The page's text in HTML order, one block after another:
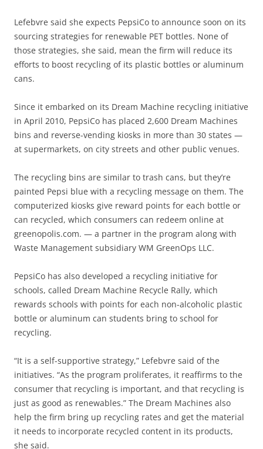
Lefebvre said she expects PepsiCo to announce soon on its
sourcing strategies for renewable PET bottles. None of
those strategies, she said, mean the firm will reduce its
efforts to boost recycling of its plastic bottles or aluminum
cans.
Since it embarked on its Dream Machine recycling initiative
in April 2010, PepsiCo has placed 2,600 Dream Machines
bins and reverse-vending kiosks in more than 30 states —
at supermarkets, on city streets and other public venues.
The recycling bins are similar to trash cans, but they’re
painted Pepsi blue with a recycling message on them. The
computerized kiosks give reward points for each bottle or
can recycled, which consumers can redeem online at
greenopolis.com. — a partner in the program along with
Waste Management subsidiary WM GreenOps LLC.
PepsiCo has also developed a recycling initiative for
schools, called Dream Machine Recycle Rally, which
rewards schools with points for each non-alcoholic plastic
bottle or aluminum can students bring to school for
recycling.
“It is a self-supportive strategy,” Lefebvre said of the
initiatives. “As the program proliferates, it reaffirms to the
consumer that recycling is important, and that recycling is
just as good as renewables.” The Dream Machines also
help the firm bring up recycling rates and get the material
it needs to incorporate recycled content in its products,
she said.